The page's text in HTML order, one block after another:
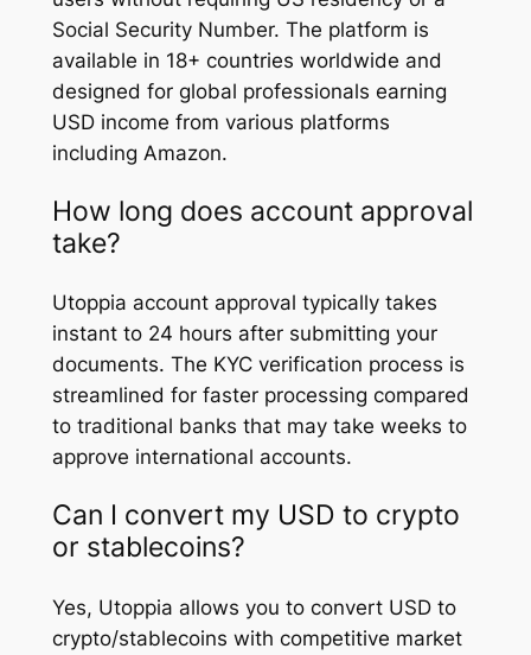
Social Security Number. The platform is
available in 18+ countries worldwide and
designed for global professionals earning
USD income from various platforms
including Amazon.
How long does account approval
take?
Utoppia account approval typically takes
instant to 24 hours after submitting your
documents. The KYC verification process is
streamlined for faster processing compared
to traditional banks that may take weeks to
approve international accounts.
Can I convert my USD to crypto
or stablecoins?
Yes, Utoppia allows you to convert USD to
crypto/stablecoins with competitive market